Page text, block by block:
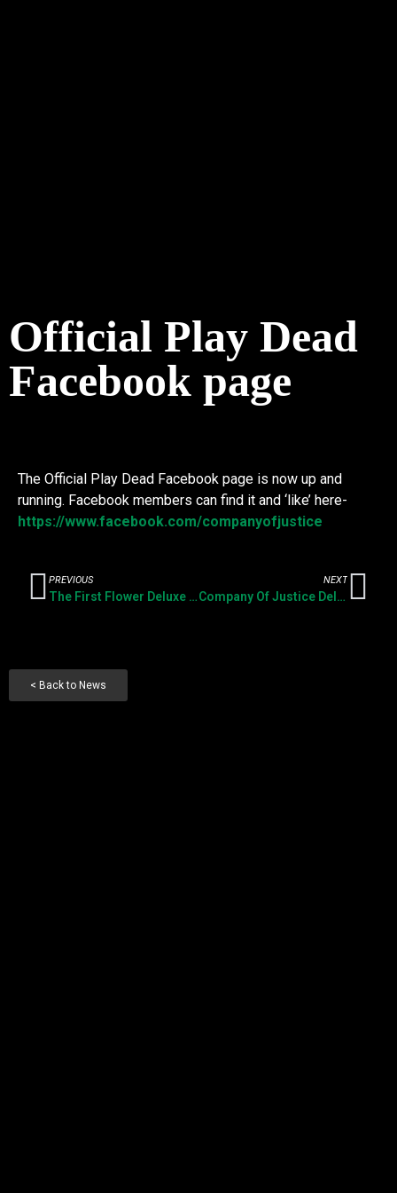
Official Play Dead
Facebook page
The Official Play Dead Facebook page is now up and
running. Facebook members can find it and ‘like’ here-
https://www.facebook.com/companyofjustice
PREVIOUS
The First Flower Deluxe Vinyl Reissue- available now
NEXT
Company Of Justice Deluxe Vinyl Reissue- available now
< Back to News